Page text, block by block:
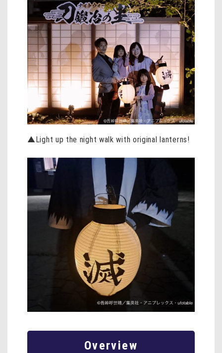
▲Light up the night walk with original lanterns!
Overview